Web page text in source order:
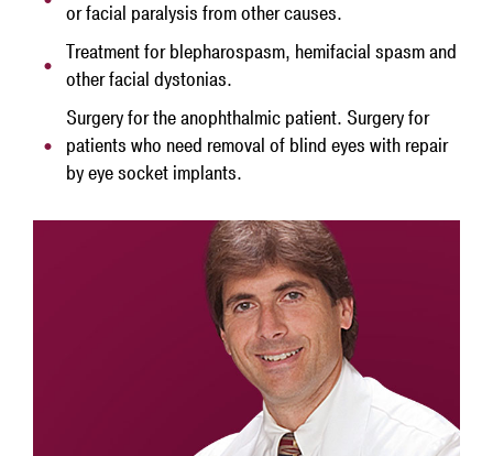
or facial paralysis from other causes.
Treatment for blepharospasm, hemifacial spasm and
other facial dystonias.
Surgery for the anophthalmic patient. Surgery for
patients who need removal of blind eyes with repair
by eye socket implants.